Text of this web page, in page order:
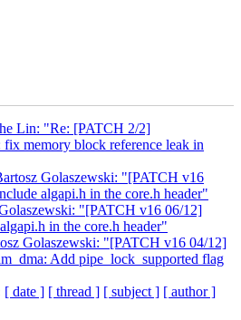
Lin: "Re: [PATCH 2/2]
fix memory block reference leak in
Golaszewski: "[PATCH v16
algapi.h in the core.h header"
"[PATCH v16 06/12]
in the core.h header"
Golaszewski: "[PATCH v16 04/12]
Add pipe_lock_supported flag
[ date ] [ thread ] [ subject ] [ author ]